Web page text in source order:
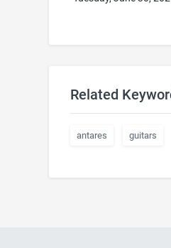
Related
antares guitars